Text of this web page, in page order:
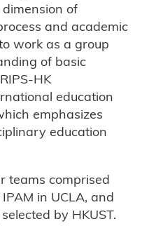
of
and academic
work as a group
of basic
HK
education
emphasizes
education
teams comprised
in UCLA, and
by HKUST.